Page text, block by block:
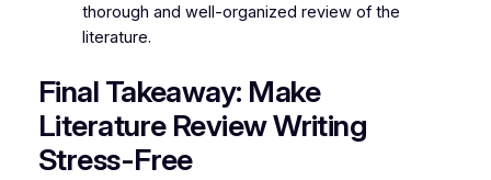
thorough and well-organized review of the
literature.
Final Takeaway: Make
Literature Review Writing
Stress-Free